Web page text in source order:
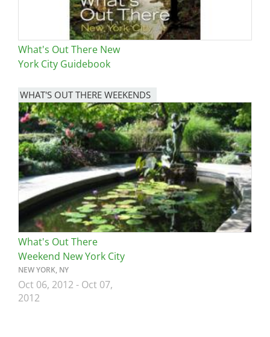
What's Out There New
York City Guidebook
WHAT'S OUT THERE WEEKENDS
Image
What's Out There
Weekend New York City
NEW YORK, NY
Oct 06, 2012- Oct 07,
2012